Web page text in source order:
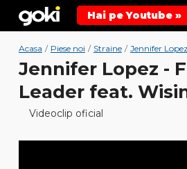
Hai pe Youtube »
Acasa / Piese noi / Straine / Jennifer Lopez
Jennifer Lopez -
Leader feat.
Videoclip oficial